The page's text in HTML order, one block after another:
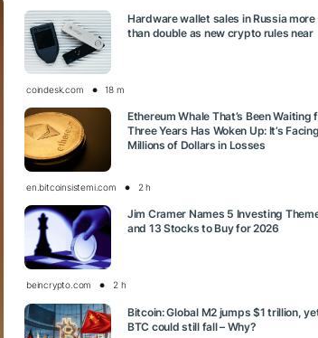
Hardware wallet sales in Russia more
than double as new crypto rules near
coindesk.com 18 m
Ethereum Whale That’s Been Waiting
Three Years Has Woken Up: It’s Facing
Millions of Dollars in Losses
en.bitcoinsistemi.com 2 h
Jim Cramer Names 5 Investing
and 13 Stocks to Buy for 2026
beincrypto.com 2 h
Bitcoin: Global M2 jumps $1 trillion,
BTC could still fall – Why?